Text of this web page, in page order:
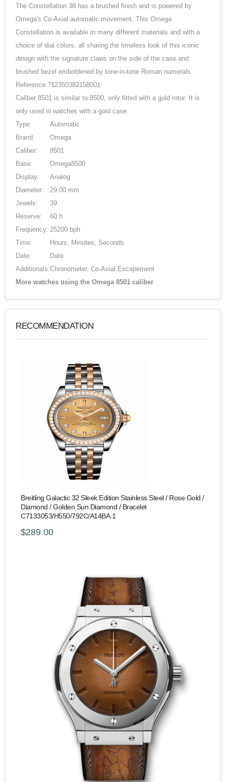
The Constellation 38 has a brushed finish and is powered by
Omega's Co-Axial automatic movement. This Omega
Constellation is available in many different materials and with a
choice of dial colors, all sharing the timeless look of this iconic
design with the signature claws on the side of the case and
brushed bezel emboldened by tone-in-tone Roman numerals.
Reference:?12350382158001
Caliber 8501 is similar to 8500, only fitted with a gold rotor. It is
only used in watches with a gold case.
Type:
Automatic
Brand:
Omega
Caliber:
8501
Base:
Omega8500
Display:
Analog
Diameter:
29.00 mm
Jewels:
39
Reserve:
60 h
Frequency: 25200 bph
Time:
Hours, Minutes, Seconds
Date:
Date
Additionals:Chronometer, Co-Axial Escapement
More watches using the Omega 8501 caliber
RECOMMENDATION
Breitling Galactic 32 Sleek Edition Stainless Steel / Rose Gold /
Diamond / Golden Sun Diamond / Bracelet
C7133053/H550/792C/A14BA.1
$289.00